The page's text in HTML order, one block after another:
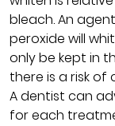
bleach. An
peroxide will
only be kept in
there is a risk
A dentist can
for each